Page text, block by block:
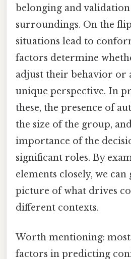
belonging and
surroundings. On the
situations lead to
factors determine
adjust their behavior or
unique perspective. In
these, the presence of
the size of the group,
importance of the
significant roles. By
elements closely, we
picture of what drives
different contexts.
Worth mentioning:
factors in predicting